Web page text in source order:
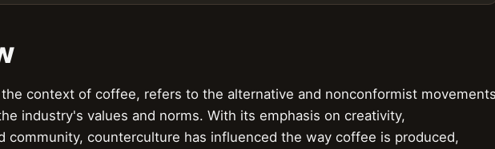
context of coffee, refers to the alternative and nonconformist
industry's values and norms. With its emphasis on creativity,
community, counterculture has influenced the way coffee is produced,